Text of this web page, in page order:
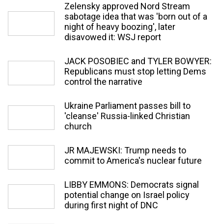
Zelensky approved Nord Stream
sabotage idea that was 'born out of a
night of heavy boozing', later
disavowed it: WSJ report
JACK POSOBIEC and TYLER BOWYER:
Republicans must stop letting Dems
control the narrative
Ukraine Parliament passes bill to
'cleanse' Russia-linked Christian
church
JR MAJEWSKI: Trump needs to
commit to America's nuclear future
LIBBY EMMONS: Democrats signal
potential change on Israel policy
during first night of DNC